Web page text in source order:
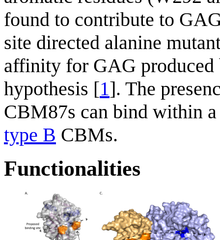
found to contribute to
site directed alanine
affinity for GAG
hypothesis [1]. The
CBM87s can bind within
type B CBMs.
Functionalities